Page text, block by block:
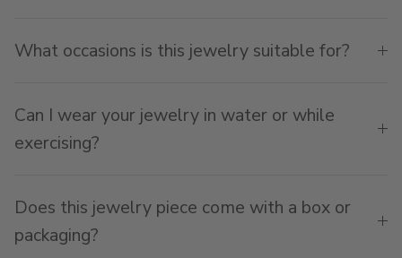
What occasions is this jewelry suitable for?
Can I wear your jewelry in water or while
exercising?
Does this jewelry piece come with a box or
packaging?